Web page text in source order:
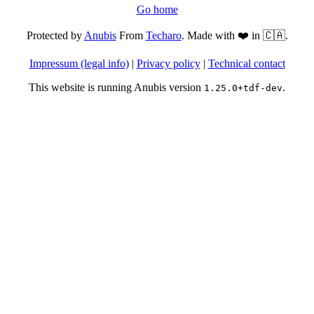
Go home
Protected byAnubisFrom Techaro. Made with ❤️ in 🇨🇦.
Impressum (legal info)| Privacy policy| Technical contact
This website is running Anubis version 1.25.0+tdf-dev.